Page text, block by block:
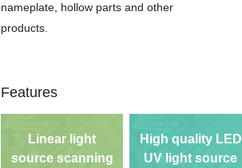
nameplate, hollow parts and other
products.
Features
Linear light
source scanning
High quality LED
UV light source